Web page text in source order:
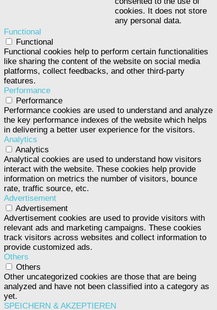
cookies. It does not store
any personal data.
Functional
Functional
Functional cookies help to perform certain functionalities
like sharing the content of the website on social media
platforms, collect feedbacks, and other third-party
features.
Performance
Performance
Performance cookies are used to understand and analyze
the key performance indexes of the website which helps
in delivering a better user experience for the visitors.
Analytics
Analytics
Analytical cookies are used to understand how visitors
interact with the website. These cookies help provide
information on metrics the number of visitors, bounce
rate, traffic source, etc.
Advertisement
Advertisement
Advertisement cookies are used to provide visitors with
relevant ads and marketing campaigns. These cookies
track visitors across websites and collect information to
provide customized ads.
Others
Others
Other uncategorized cookies are those that are being
analyzed and have not been classified into a category as
yet.
SPEICHERN & AKZEPTIEREN